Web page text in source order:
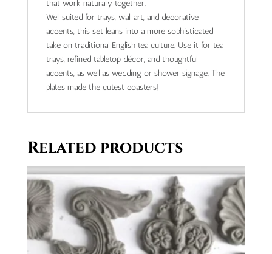
that work naturally together.
Well suited for trays, wall art, and decorative
accents, this set leans into a more sophisticated
take on traditional English tea culture. Use it for tea
trays, refined tabletop décor, and thoughtful
accents, as well as wedding or shower signage. The
plates made the cutest coasters!
Related products